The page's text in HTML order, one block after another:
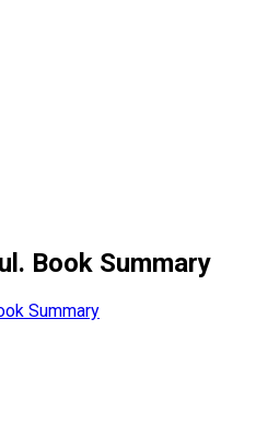
Book Summary
Summary